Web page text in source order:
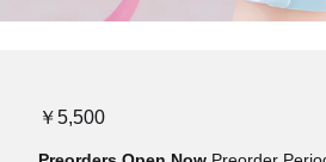
￥5,500